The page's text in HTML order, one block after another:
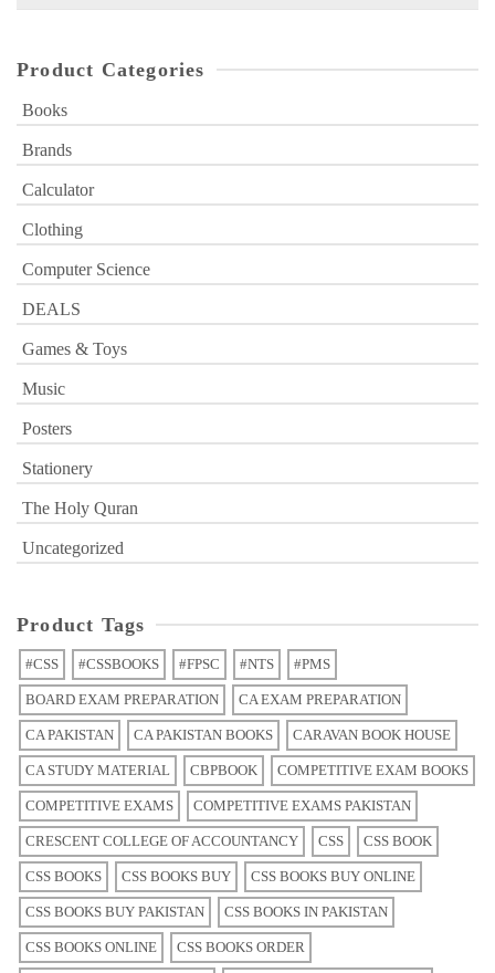
Product Categories
Books
Brands
Calculator
Clothing
Computer Science
DEALS
Games & Toys
Music
Posters
Stationery
The Holy Quran
Uncategorized
Product Tags
#CSS #CSSBOOKS #FPSC #NTS #PMS
BOARD EXAM PREPARATION CA EXAM PREPARATION
CA PAKISTAN CA PAKISTAN BOOKS CARAVAN BOOK HOUSE
CA STUDY MATERIAL CBPBOOK COMPETITIVE EXAM BOOKS
COMPETITIVE EXAMS COMPETITIVE EXAMS PAKISTAN
CRESCENT COLLEGE OF ACCOUNTANCY CSS CSS BOOK
CSS BOOKS CSS BOOKS BUY CSS BOOKS BUY ONLINE
CSS BOOKS BUY PAKISTAN CSS BOOKS IN PAKISTAN
CSS BOOKS ONLINE CSS BOOKS ORDER